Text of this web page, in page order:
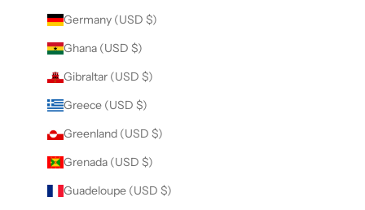
Germany (USD $)
Ghana (USD $)
Gibraltar (USD $)
Greece (USD $)
Greenland (USD $)
Grenada (USD $)
Guadeloupe (USD $)